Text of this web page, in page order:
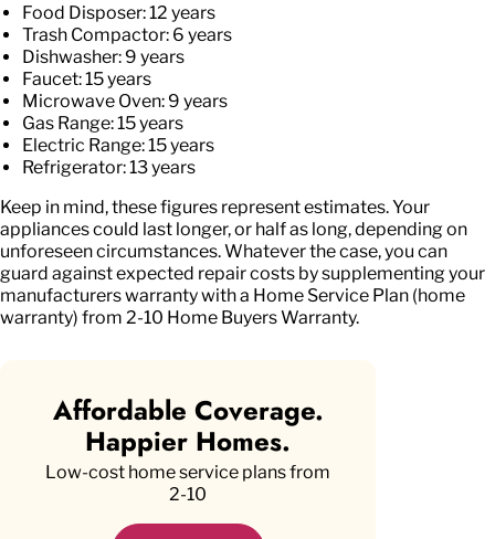
Food Disposer: 12 years
Trash Compactor: 6 years
Dishwasher: 9 years
Faucet: 15 years
Microwave Oven: 9 years
Gas Range: 15 years
Electric Range: 15 years
Refrigerator: 13 years
Keep in mind, these figures represent estimates. Your
appliances could last longer, or half as long, depending on
unforeseen circumstances. Whatever the case, you can
guard against expected repair costs by supplementing your
manufacturers warranty with a Home Service Plan (home
warranty) from 2-10 Home Buyers Warranty.
Affordable Coverage.
Happier Homes.
Low-cost home service plans from
2-10